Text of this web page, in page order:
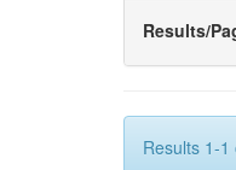
Results/
Results 1-